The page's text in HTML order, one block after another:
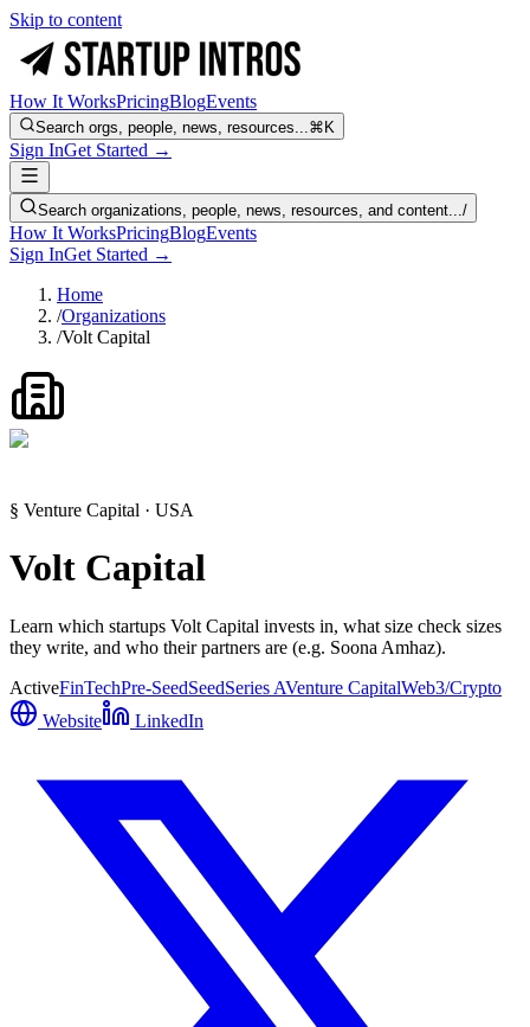
Skip to content
How It WorksPricingBlogEvents
Search orgs, people, news, resources...⌘K
Sign InGet Started →
Search organizations, people, news, resources, and content.../
How It WorksPricingBlogEvents
Sign InGet Started →
Home
/Organizations
/Volt Capital
§ Venture Capital · USA
Volt Capital
Learn which startups Volt Capital invests in, what size check sizes
they write, and who their partners are (e.g. Soona Amhaz).
ActiveFinTechPre-SeedSeedSeries AVenture CapitalWeb3/Crypto
Website
LinkedIn